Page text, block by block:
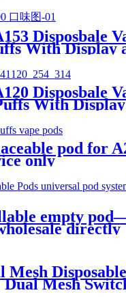
Disposbale
With Display
Off/Single/
Disposbale
With
pod for
only
empty
directly
Mesh
Mesh